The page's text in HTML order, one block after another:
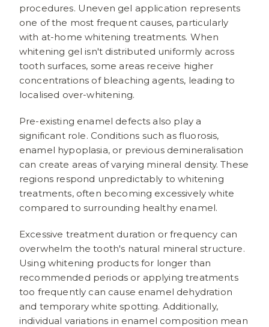
procedures. Uneven gel application represents
one of the most frequent causes, particularly
with at-home whitening treatments. When
whitening gel isn't distributed uniformly across
tooth surfaces, some areas receive higher
concentrations of bleaching agents, leading to
localised over-whitening.
Pre-existing enamel defects also play a
significant role. Conditions such as fluorosis,
enamel hypoplasia, or previous demineralisation
can create areas of varying mineral density. These
regions respond unpredictably to whitening
treatments, often becoming excessively white
compared to surrounding healthy enamel.
Excessive treatment duration or frequency can
overwhelm the tooth's natural mineral structure.
Using whitening products for longer than
recommended periods or applying treatments
too frequently can cause enamel dehydration
and temporary white spotting. Additionally,
individual variations in enamel composition mean